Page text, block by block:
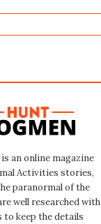
an online magazine
Activities stories,
paranormal of the
well researched with
to keep the details